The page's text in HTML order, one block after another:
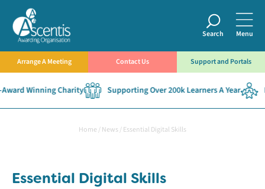
Search Menu
Arrange A Meeting Contact Us Support and Portals
Winning Charity Supporting Over 200k Learners A Year
Home /News/Essential Digital Skills
Essential Digital Skills